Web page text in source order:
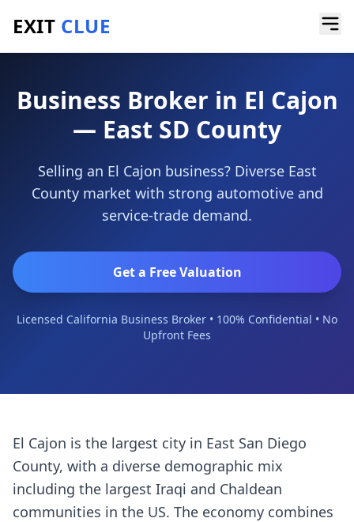
EXIT CLUE
Home/Locations/ El Cajon
Business Broker in El Cajon
— East SD County
Selling an El Cajon business? Diverse East
County market with strong automotive and
service-trade demand.
Get a Free Valuation
Licensed California Business Broker • 100% Confidential • No
Upfront Fees
El Cajon is the largest city in East San Diego
County, with a diverse demographic mix
including the largest Iraqi and Chaldean
communities in the US. The economy combines